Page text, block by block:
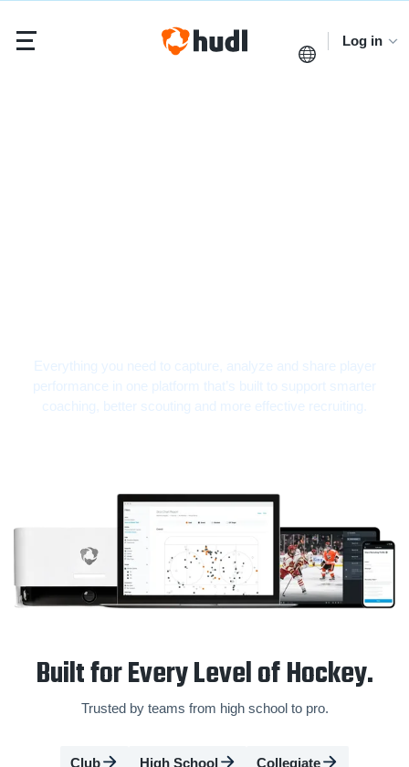
Log in
Everything you need to capture, analyze and share player
performance in one platform that’s built to support smarter
coaching, better scouting and more effective recruiting.
Built for Every Level of Hockey.
Trusted by teams from high school to pro.
Club High School Collegiate